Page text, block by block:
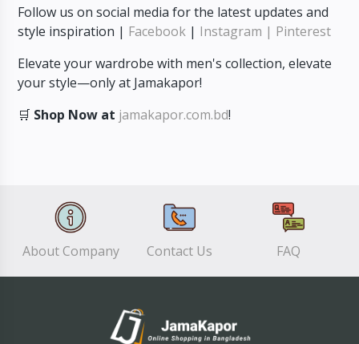
Follow us on social media for the latest updates and
style inspiration | Facebook | Instagram | Pinterest
Elevate your wardrobe with men's collection, elevate
your style—only at Jamakapor!
🛒 Shop Now at jamakapor.com.bd!
About Company Contact Us FAQ